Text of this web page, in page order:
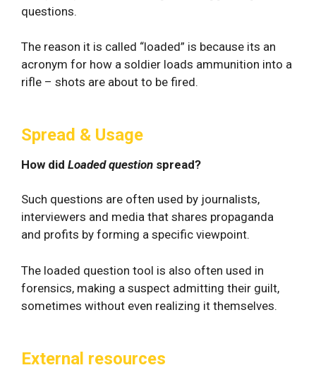
questions.
The reason it is called “loaded” is because its an
acronym for how a soldier loads ammunition into a
rifle – shots are about to be fired.
Spread & Usage
How did Loaded question spread?
Such questions are often used by journalists,
interviewers and media that shares propaganda
and profits by forming a specific viewpoint.
The loaded question tool is also often used in
forensics, making a suspect admitting their guilt,
sometimes without even realizing it themselves.
External resources